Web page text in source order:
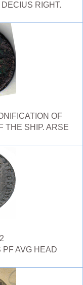
RIGHT.
OF
THE SHIP. ARSE
AVG HEAD